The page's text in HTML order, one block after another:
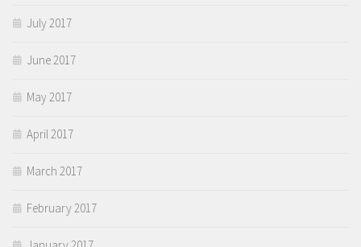
July 2017
June 2017
May 2017
April 2017
March 2017
February 2017